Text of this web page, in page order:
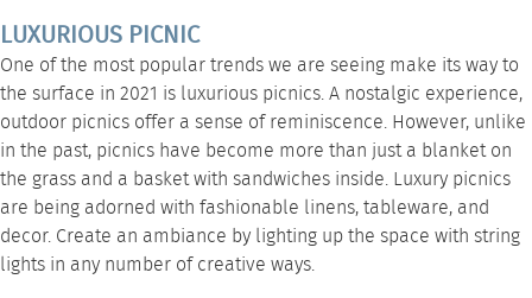
LUXURIOUS PICNIC
One of the most popular trends we are seeing make its way to
the surface in 2021 is luxurious picnics. A nostalgic experience,
outdoor picnics offer a sense of reminiscence. However, unlike
in the past, picnics have become more than just a blanket on
the grass and a basket with sandwiches inside. Luxury picnics
are being adorned with fashionable linens,tableware, and
decor. Create an ambiance by lighting up the space with string
lights in any number of creative ways.